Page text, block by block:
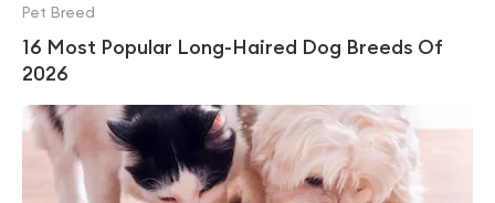
16 Most Popular Long-Haired Dog Breeds Of
2026
Pet Breed